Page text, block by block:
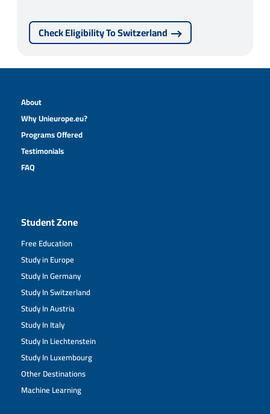
Check Eligibility To Switzerland
About
Why Unieurope.eu?
Programs Offered
Testimonials
FAQ
Student Zone
Free Education
Study in Europe
Study In Germany
Study In Switzerland
Study In Austria
Study In Italy
Study In Liechtenstein
Study In Luxembourg
Other Destinations
Machine Learning